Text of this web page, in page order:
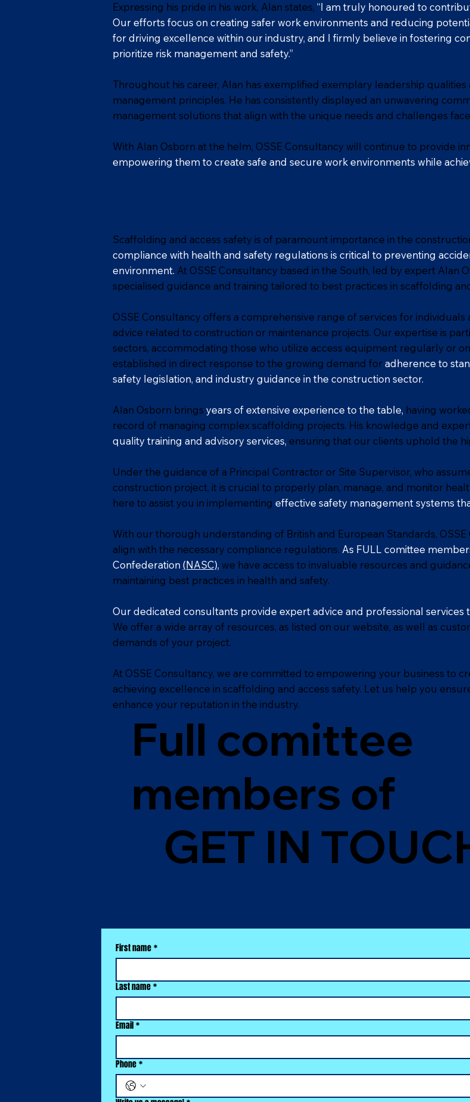
Expressing his pride in his work, Alan states, “I am truly honoured to
Our efforts focus on creating safer work environments and reducing
for driving excellence within our industry, and I firmly believe in fostering
prioritize risk management and safety.”
Throughout his career, Alan has exemplified exemplary leadership
management principles. He has consistently displayed an unwavering
management solutions that align with the unique needs and challenges
With Alan Osborn at the helm, OSSE Consultancy will continue to provide
empowering them to create safe and secure work environments while
Scaffolding and access safety is of paramount importance in the
compliance with health and safety regulations is critical to preventing
environment. At OSSE Consultancy based in the South, led by expert Alan
specialised guidance and training tailored to best practices in scaffolding
OSSE Consultancy offers a comprehensive range of services for
advice related to construction or maintenance projects. Our expertise is
sectors, accommodating those who utilize access equipment regularly or
established in direct response to the growing demand foradherence to
safety legislation, and industry guidance in the construction sector.
Alan Osborn brings years of extensive experience to the table, having
record of managing complex scaffolding projects. His knowledge and
quality training and advisory services, ensuring that our clients uphold the
Under the guidance of a Principal Contractor or Site Supervisor, who
construction project, it is crucial to properly plan, manage, and monitor
here to assist you in implementing effective safety management systems
With our thorough understanding of British and European Standards,
align with the necessary compliance regulations. As FULL comittee
Confederation (NASC), we have access to invaluable resources and
maintaining best practices in health and safety.
Our dedicated consultants provide expert advice and professional
We offer a wide array of resources, as listed on our website, as well as
demands of your project.
At OSSE Consultancy, we are committed to empowering your business to
achieving excellence in scaffolding and access safety. Let us help you
enhance your reputation in the industry.
Full comittee
members of
GET IN
First name *
Last name *
Email *
Phone *